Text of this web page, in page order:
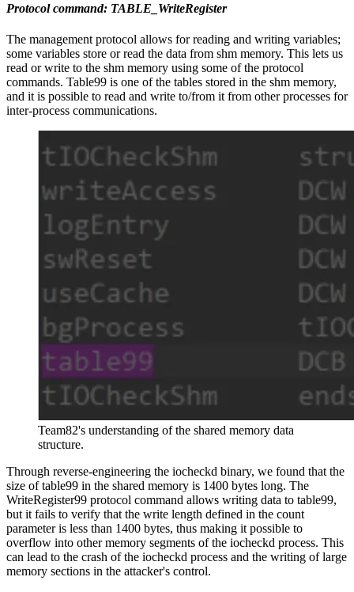
Protocol command: TABLE_WriteRegister
The management protocol allows for reading and writing variables;
some variables store or read the data from shm memory. This lets us
read or write to the shm memory using some of the protocol
commands. Table99 is one of the tables stored in the shm memory,
and it is possible to read and write to/from it from other processes for
inter-process communications.
Team82's understanding of the shared memory data
structure.
Through reverse-engineering the iocheckd binary, we found that the
size of table99 in the shared memory is 1400 bytes long. The
WriteRegister99 protocol command allows writing data to table99,
but it fails to verify that the write length defined in the count
parameter is less than 1400 bytes, thus making it possible to
overflow into other memory segments of the iocheckd process. This
can lead to the crash of the iocheckd process and the writing of large
memory sections in the attacker's control.